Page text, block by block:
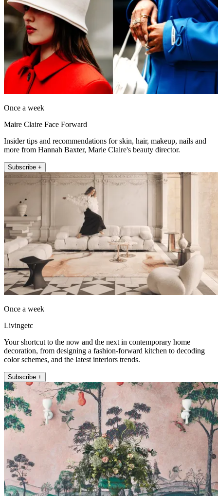
Once a week
Maire Claire Face Forward
Insider tips and recommendations for skin, hair, makeup, nails and
more from Hannah Baxter, Marie Claire's beauty director.
Subscribe +
Once a week
Livingetc
Your shortcut to the now and the next in contemporary home
decoration, from designing a fashion-forward kitchen to decoding
color schemes, and the latest interiors trends.
Subscribe +